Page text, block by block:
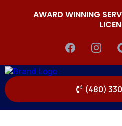
AWARD WINNING
(480)